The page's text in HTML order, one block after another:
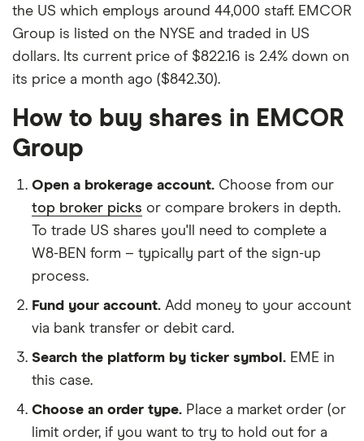
the US which employs around 44,000 staff. EMCOR
Group is listed on the NYSE and traded in US
dollars. Its current price of $822.16 is 2.4% down on
its price a month ago ($842.30).
How to buy shares in EMCOR
Group
Open a brokerage account. Choose from our
top broker picks or compare brokers in depth.
To trade US shares you'll need to complete a
W8-BEN form – typically part of the sign-up
process.
Fund your account. Add money to your account
via bank transfer or debit card.
Search the platform by ticker symbol. EME in
this case.
Choose an order type. Place a market order (or
limit order, if you want to try to hold out for a